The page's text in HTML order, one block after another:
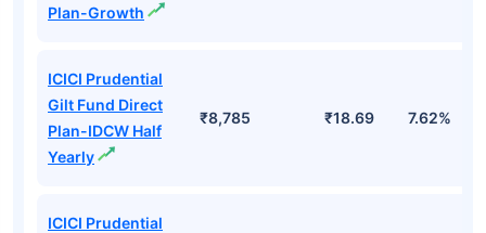
Plan-Growth
ICICI Prudential
Gilt Fund Direct
Plan-IDCW Half
Yearly
₹8,785 ₹18.69 7.62%
ICICI Prudential